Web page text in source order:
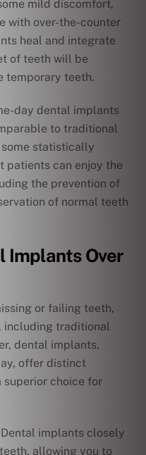
mild discomfort,
with over-the-counter
heal and integrate
of teeth will be
temporary teeth.
day dental implants
to traditional
statistically
patients can enjoy the
the prevention of
of normal teeth
Implants Over
or failing teeth,
including traditional
dental implants,
offer distinct
superior choice for
Dental implants closely
allowing you to